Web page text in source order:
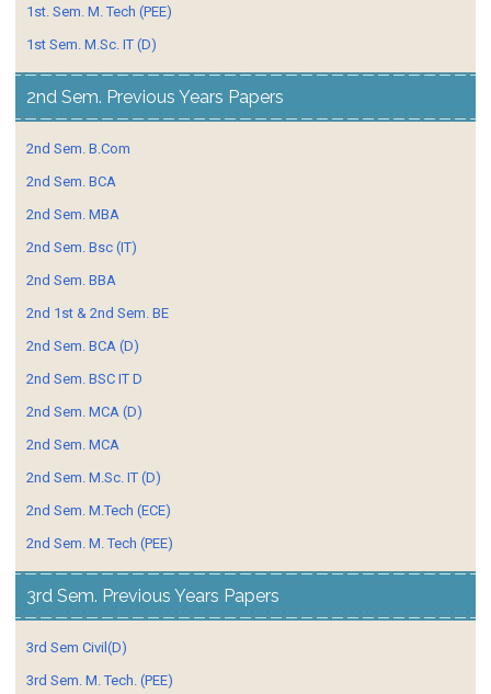
1st. Sem. M. Tech (PEE)
1st Sem. M.Sc. IT (D)
2nd Sem. Previous Years Papers
2nd Sem. B.Com
2nd Sem. BCA
2nd Sem. MBA
2nd Sem. Bsc (IT)
2nd Sem. BBA
2nd 1st & 2nd Sem. BE
2nd Sem. BCA (D)
2nd Sem. BSC IT D
2nd Sem. MCA (D)
2nd Sem. MCA
2nd Sem. M.Sc. IT (D)
2nd Sem. M.Tech (ECE)
2nd Sem. M. Tech (PEE)
3rd Sem. Previous Years Papers
3rd Sem Civil(D)
3rd Sem. M. Tech. (PEE)